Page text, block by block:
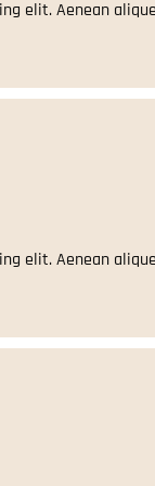
elit. Aenean
elit. Aenean